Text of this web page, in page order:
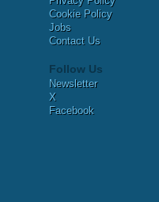
Cookie Policy
Jobs
Contact Us
Follow Us
Newsletter
X
Facebook